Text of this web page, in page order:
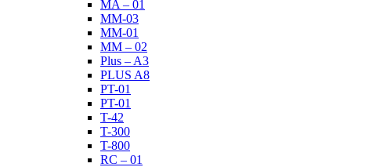
MA – 01
MM-03
MM-01
MM – 02
Plus – A3
PLUS A8
PT-01
PT-01
T-42
T-300
T-800
RC – 01